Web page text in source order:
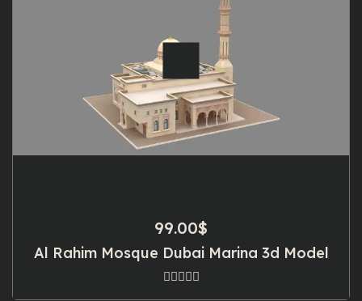
99.00$
Al Rahim Mosque Dubai Marina 3d Model